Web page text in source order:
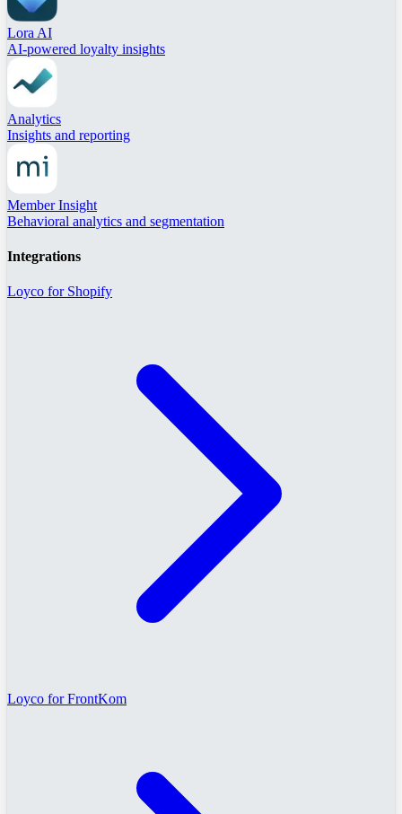
Lora AI
AI-powered loyalty insights
Analytics
Insights and reporting
Member Insight
Behavioral analytics and segmentation
Integrations
Loyco for Shopify
Loyco for FrontKom